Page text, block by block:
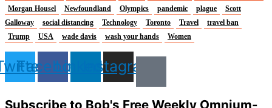
Morgan Housel
Newfoundland Olympics pandemic plague
Scott
Galloway
social distancing Technology Toronto Travel
travel ban
Trump
USA wade davis wash your hands Women
FacebookLinkedinInstagram
Subscribe to Bob's Free Weekly Omnium-